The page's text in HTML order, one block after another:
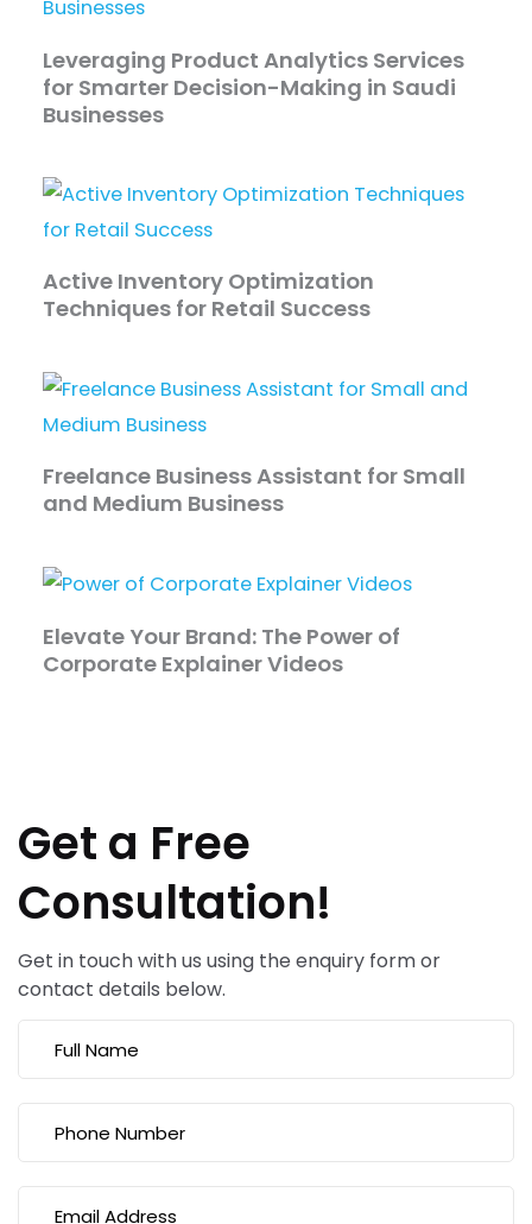
Leveraging Product Analytics Services
for Smarter Decision-Making in Saudi
Businesses
Active Inventory Optimization
Techniques for Retail Success
Freelance Business Assistant for Small
and Medium Business
Elevate Your Brand: The Power of
Corporate Explainer Videos
Get a Free
Consultation!
Get in touch with us using the enquiry form or
contact details below.